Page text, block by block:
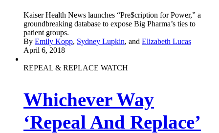
Kaiser Health News launches “Pre$cription for Power,” a
groundbreaking database to expose Big Pharma’s ties to
patient groups.
By Emily Kopp, Sydney Lupkin, and Elizabeth Lucas
April 6, 2018
REPEAL & REPLACE WATCH
Whichever Way
‘Repeal And Replace’